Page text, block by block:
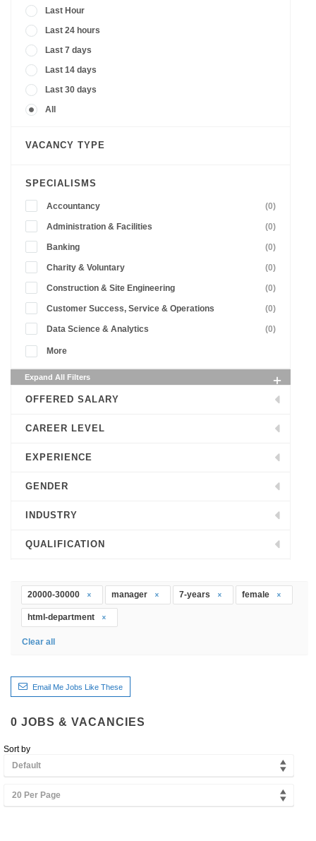
Last Hour
Last 24 hours
Last 7 days
Last 14 days
Last 30 days
All
VACANCY TYPE
SPECIALISMS
Accountancy (0)
Administration & Facilities (0)
Banking (0)
Charity & Voluntary (0)
Construction & Site Engineering (0)
Customer Success, Service & Operations (0)
Data Science & Analytics (0)
More
Expand All Filters
OFFERED SALARY
CAREER LEVEL
EXPERIENCE
GENDER
INDUSTRY
QUALIFICATION
20000-30000 manager 7-years female
html-department
Clear all
Email Me Jobs Like These
0 JOBS & VACANCIES
Sort by
Default
20 Per Page